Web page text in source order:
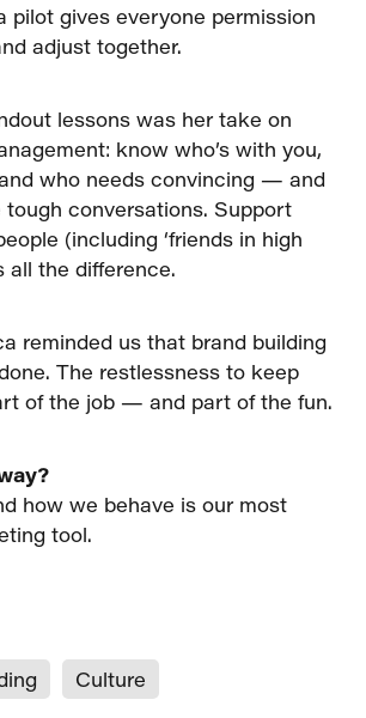
pilot gives everyone permission
adjust together.
lessons was her take on
know who’s with you,
who needs convincing — and
tough conversations. Support
(including ‘friends in high
all the difference.
reminded us that brand building
The restlessness to keep
of the job — and part of the fun.
how we behave is our most
tool.
Culture